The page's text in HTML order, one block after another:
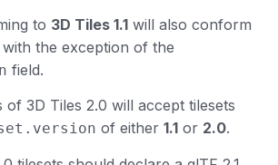
to 3D Tiles 1.1 will also conform
with the exception of the
field.
of 3D Tiles 2.0 will accept tilesets
of either 1.1 or 2.0.